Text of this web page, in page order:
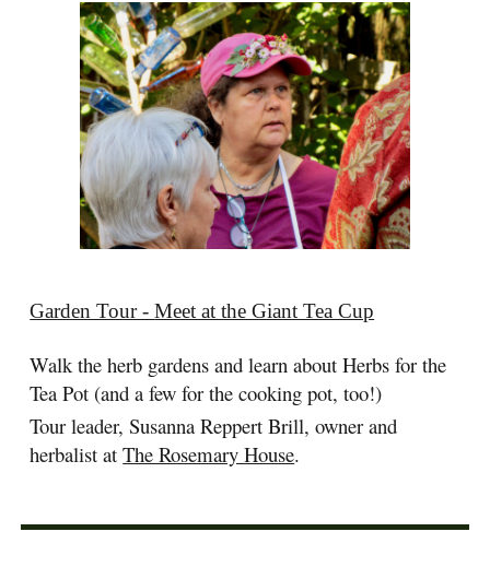
Garden Tour -Meet at the Giant Tea Cup
Walk the herb gardens and learn about Herbs for the
Tea Pot (and a few for the cooking pot, too!)
Tour leader, Susanna Reppert Brill, owner and
herbalist atThe Rosemary House.